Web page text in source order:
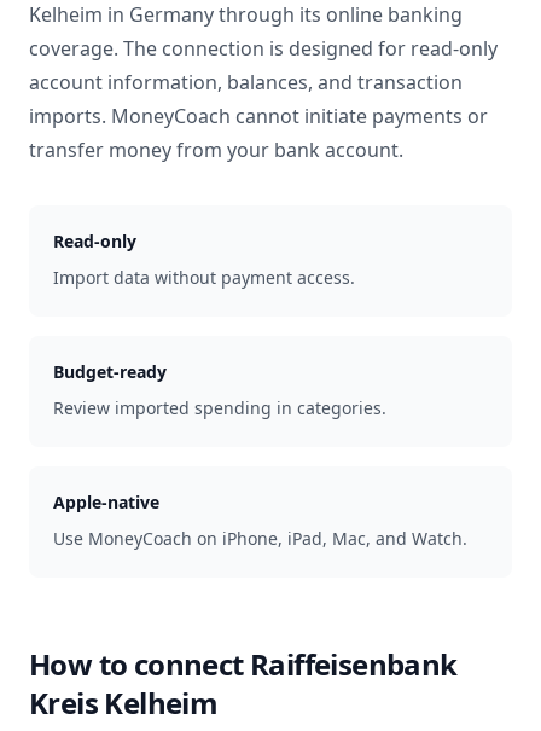
Kelheim in Germanythrough its online banking
coverage. The connection is designed for read-only
account information, balances, and transaction
imports. MoneyCoach cannot initiate payments or
transfer money from your bank account.
Read-only
Import data without payment access.
Budget-ready
Review imported spending in categories.
Apple-native
Use MoneyCoach on iPhone, iPad, Mac, and Watch.
How to connect Raiffeisenbank
Kreis Kelheim